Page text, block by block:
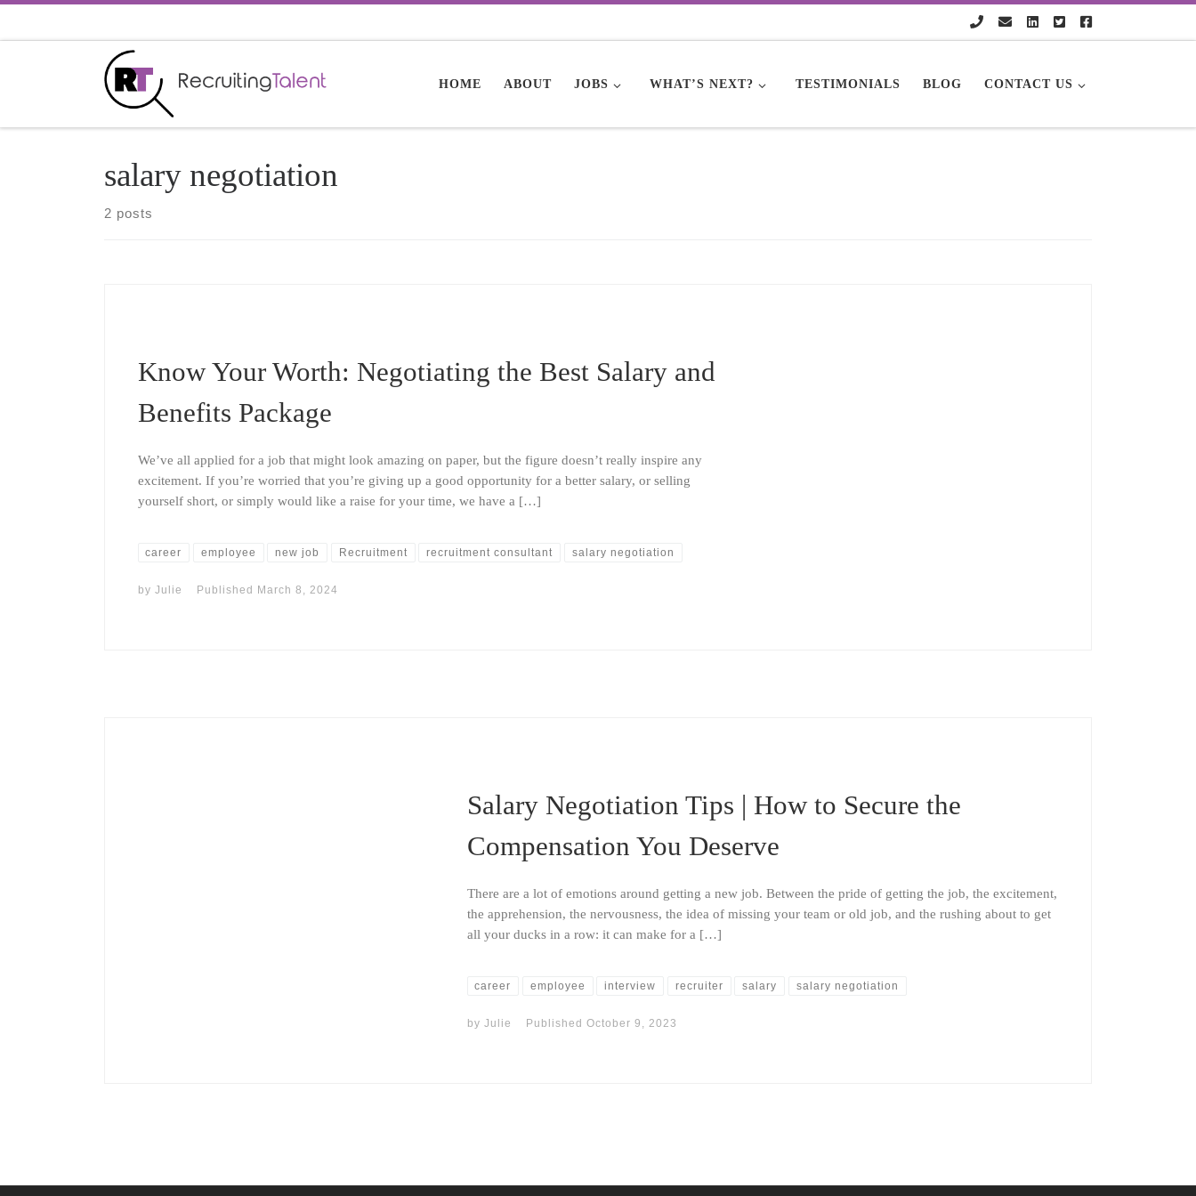
HOME ABOUT JOBS WHAT’S NEXT? TESTIMONIALS BLOG CONTACT US
salary negotiation
2 posts
Know Your Worth: Negotiating the Best Salary and
Benefits Package
We’ve all applied for a job that might look amazing on paper, but the figure doesn’t really inspire any
excitement. If you’re worried that you’re giving up a good opportunity for a better salary, or selling
yourself short, or simply would like a raise for your time, we have a […]
career employee new job Recruitment recruitment consultant salary negotiation
by Julie Published March 8, 2024
Salary Negotiation Tips | How to Secure the
Compensation You Deserve
There are a lot of emotions around getting a new job. Between the pride of getting the job, the excitement,
the apprehension, the nervousness, the idea of missing your team or old job, and the rushing about to get
all your ducks in a row: it can make for a […]
career employee interview recruiter salary salary negotiation
by Julie Published October 9, 2023